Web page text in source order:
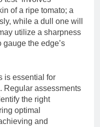
of a ripe tomato; a
while a dull one will
utilize a sharpness
the edge’s
is essential for
Regular assessments
the right
optimal
and